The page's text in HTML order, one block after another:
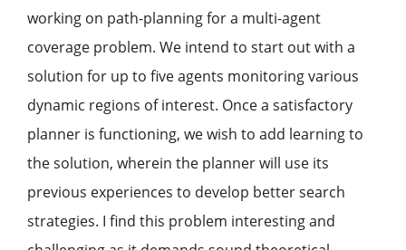
working on path-planning for a multi-agent
coverage problem. We intend to start out with a
solution for up to five agents monitoring various
dynamic regions of interest. Once a satisfactory
planner is functioning, we wish to add learning to
the solution, wherein the planner will use its
previous experiences to develop better search
strategies. I find this problem interesting and